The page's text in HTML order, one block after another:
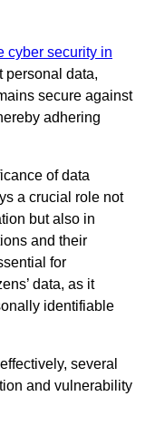
cyber security in
personal data,
secure against
adhering
of data
a crucial role not
but also in
and their
for
data, as it
identifiable
several
and vulnerability